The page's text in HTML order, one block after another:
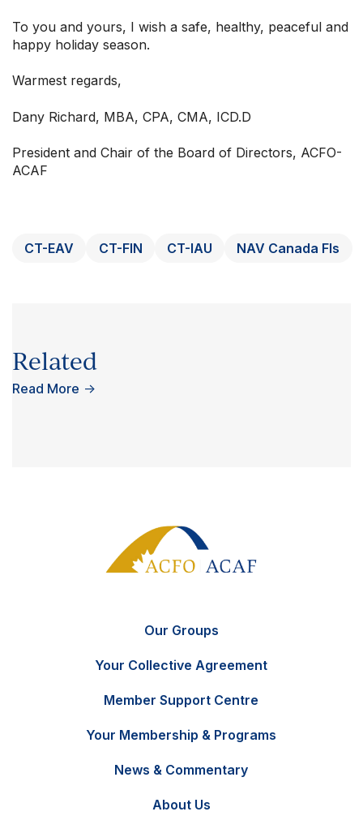
FRContact Us
To you and yours, I wish a safe, healthy, peaceful and
happy holiday season.
Warmest regards,
Dany Richard, MBA, CPA, CMA, ICD.D
President and Chair of the Board of Directors, ACFO-
ACAF
CT-EAV CT-FIN CT-IAU NAV Canada FIs
Related
Read More →
Our Groups
Your Collective Agreement
Member Support Centre
Your Membership & Programs
News & Commentary
About Us